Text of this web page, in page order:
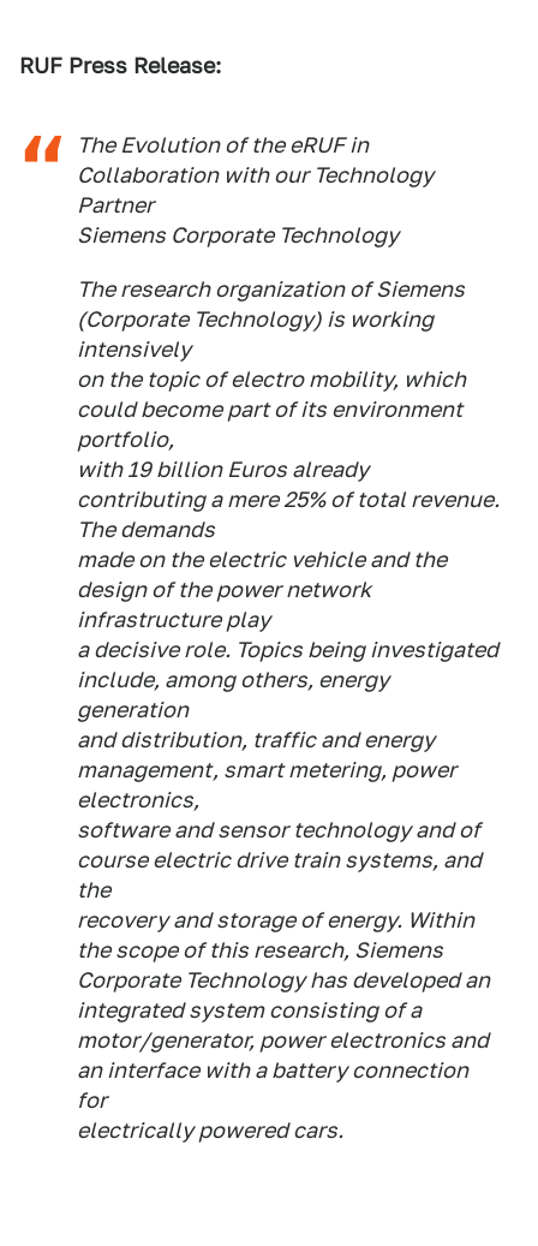
RUF Press Release:
The Evolution of the eRUF in
Collaboration with our Technology
Partner
Siemens Corporate Technology
The research organization of Siemens
(Corporate Technology) is working
intensively
on the topic of electro mobility, which
could become part of its environment
portfolio,
with 19 billion Euros already
contributing a mere 25% of total revenue.
The demands
made on the electric vehicle and the
design of the power network
infrastructure play
a decisive role. Topics being investigated
include, among others, energy
generation
and distribution, traffic and energy
management, smart metering, power
electronics,
software and sensor technology and of
course electric drive train systems, and
the
recovery and storage of energy. Within
the scope of this research, Siemens
Corporate Technology has developed an
integrated system consisting of a
motor/generator, power electronics and
an interface with a battery connection
for
electrically powered cars.